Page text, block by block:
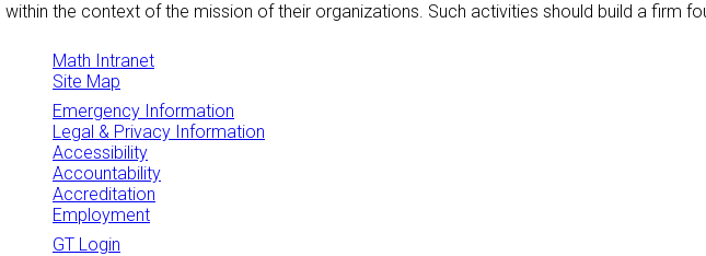
within the context of the mission of their organizations. Such activities should build a firm
Math Intranet
Site Map
Emergency Information
Legal & Privacy Information
Accessibility
Accountability
Accreditation
Employment
GT Login